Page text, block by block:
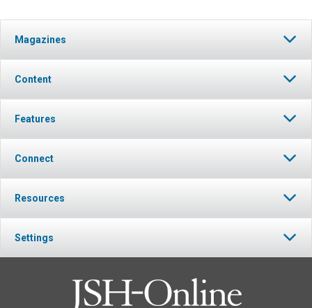
Magazines
Content
Features
Connect
Resources
Settings